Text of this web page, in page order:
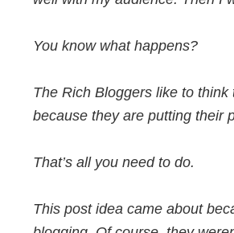
You know what happens?
The Rich Bloggers like to
because they are putting their
That’s all you need to do.
This post idea came about